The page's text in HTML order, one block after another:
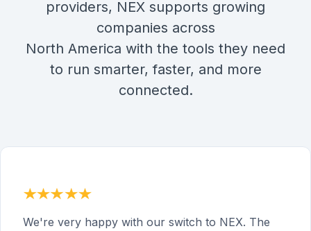
providers, NEX supports growing
companies across
North America with the tools they need
to run smarter, faster, and more
connected.
We're very happy with our switch to NEX. The